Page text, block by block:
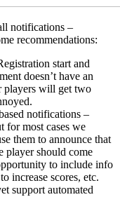
notifications –
recommendations:
start and
doesn’t have an
players will get two
notifications –
for most cases we
them to announce that
player should come
to include info
increase scores, etc.
support automated